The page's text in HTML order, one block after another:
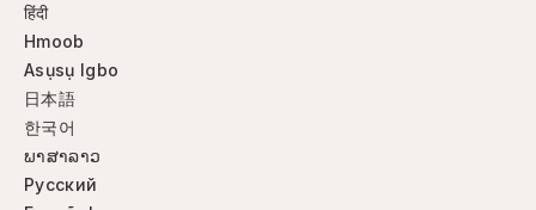
हिंदी
Hmoob
Asụsụ Igbo
日本語
한국어
ພາສາລາວ
Русский